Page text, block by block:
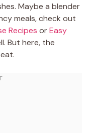
Maybe a blender
meals, check out
Recipes orEasy
But here, the